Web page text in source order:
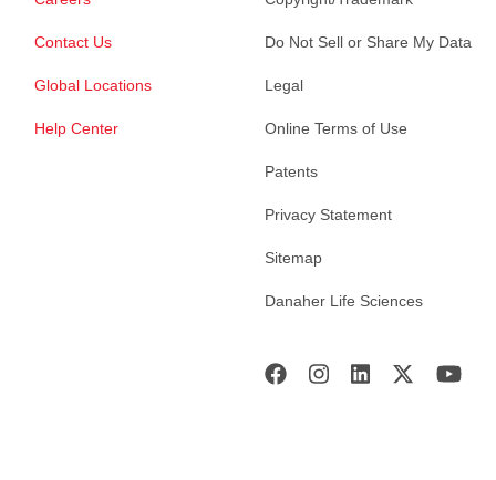
Contact Us
Global Locations
Help Center
Do Not Sell or Share My Data
Legal
Online Terms of Use
Patents
Privacy Statement
Sitemap
Danaher Life Sciences